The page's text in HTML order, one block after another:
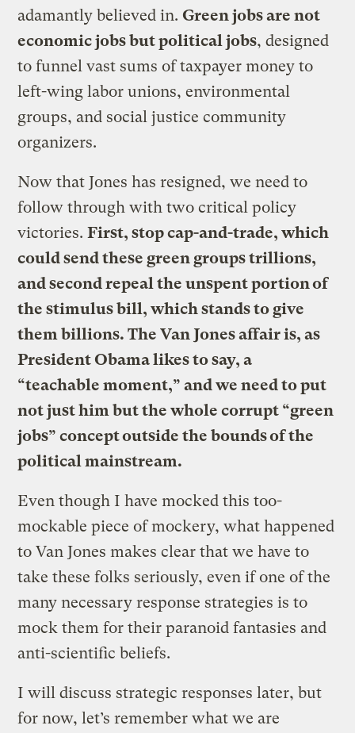
adamantly believed in. Green jobs are not
economic jobs but political jobs, designed
to funnel vast sums of taxpayer money to
left-wing labor unions, environmental
groups, and social justice community
organizers.
Now that Jones has resigned, we need to
follow through with two critical policy
victories.First, stop cap-and-trade, which
could send these green groups trillions,
and second repeal the unspent portion of
the stimulus bill, which stands to give
them billions. The Van Jones affair is, as
President Obama likes to say, a
“teachable moment,” and we need to put
not just him but the whole corrupt “green
jobs” concept outside the bounds of the
political mainstream.
Even though I have mocked this too-
mockable piece of mockery, what happened
to Van Jones makes clear that we have to
take these folks seriously, even if one of the
many necessary response strategies is to
mock them for their paranoid fantasies and
anti-scientific beliefs.
I will discuss strategic responses later, but
for now, let’s remember what we are